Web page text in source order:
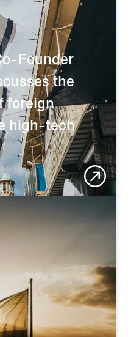
Founder
the
foreign
high-tech